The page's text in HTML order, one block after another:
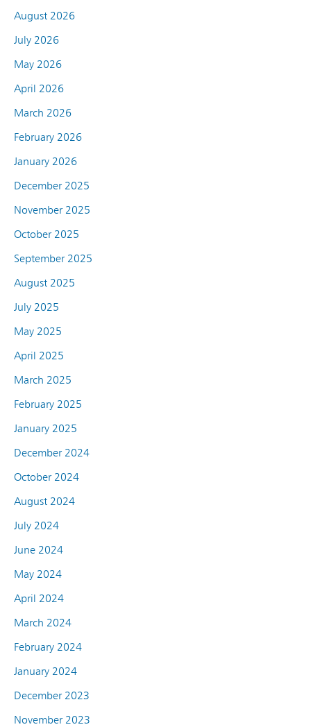
August 2026
July 2026
May 2026
April 2026
March 2026
February 2026
January 2026
December 2025
November 2025
October 2025
September 2025
August 2025
July 2025
May 2025
April 2025
March 2025
February 2025
January 2025
December 2024
October 2024
August 2024
July 2024
June 2024
May 2024
April 2024
March 2024
February 2024
January 2024
December 2023
November 2023